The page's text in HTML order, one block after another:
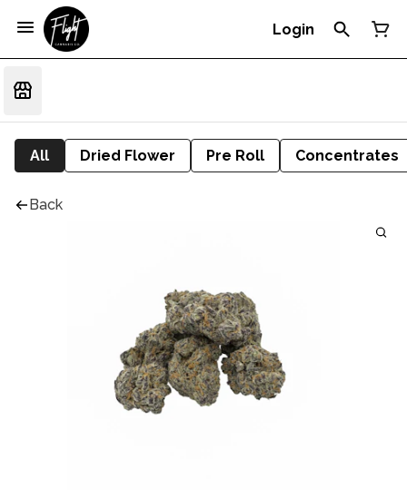
Login
All Dried Flower Pre Roll Concentrates
Back